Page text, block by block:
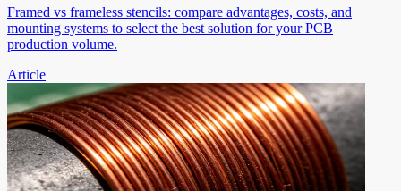
Framed vs frameless stencils: compare advantages, costs, and
mounting systems to select the best solution for your PCB
production volume.
Article